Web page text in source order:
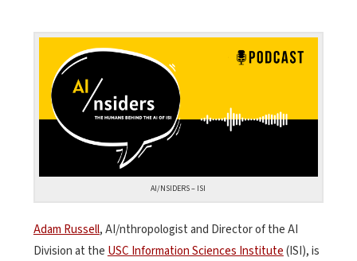
AI/NSIDERS – ISI
Adam Russell, AI/nthropologist and Director of the AI
Division at theUSC Information Sciences Institute(ISI), is